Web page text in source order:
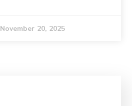
November 20, 2025